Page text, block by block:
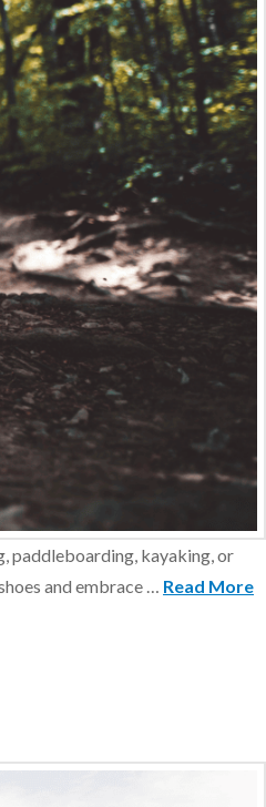
paddleboarding, kayaking, or
and embrace … Read More